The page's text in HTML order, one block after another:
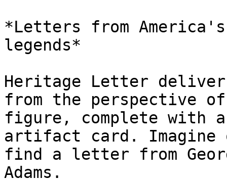
*Letters from
legends*
Heritage Letter
from the perspective
figure, complete with
artifact card. Imagine
find a letter from
Adams.